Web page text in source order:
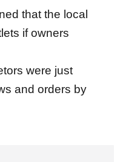
that the local
if owners
were just
and orders by